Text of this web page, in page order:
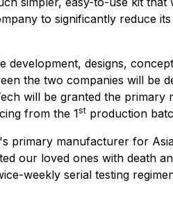
to significantly reduce
development, designs,
the two companies will be
will be granted the
from the 1st production
primary manufacturer for
our loved ones with death
weekly serial testing